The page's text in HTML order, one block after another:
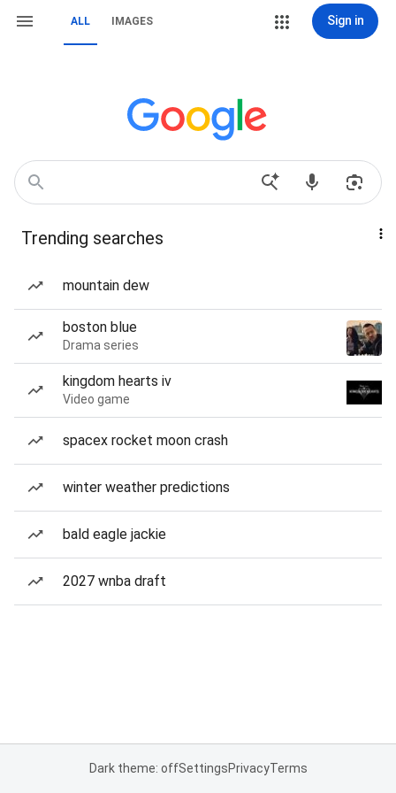
ALL IMAGES Sign in
Trending searches
mountain dew
boston blue
Drama series
kingdom hearts iv
Video game
spacex rocket moon crash
winter weather predictions
bald eagle jackie
2027 wnba draft
Dark theme: offSettingsPrivacyTerms